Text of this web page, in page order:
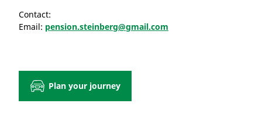
Contact:
Email: pension.steinberg@gmail.com
Plan your journey